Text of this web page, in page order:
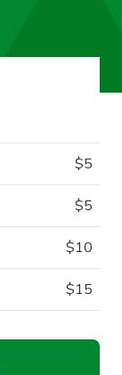
$5
$5
$10
$15